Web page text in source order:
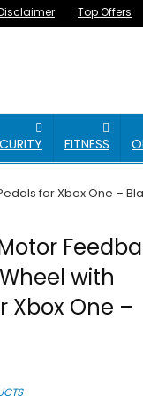
Top Offers
FITNESS
for Xbox One –
with
Xbox One –